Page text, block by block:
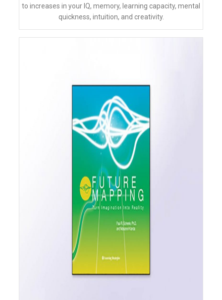
to increases in your IQ, memory, learning capacity, mental
quickness, intuition, and creativity.